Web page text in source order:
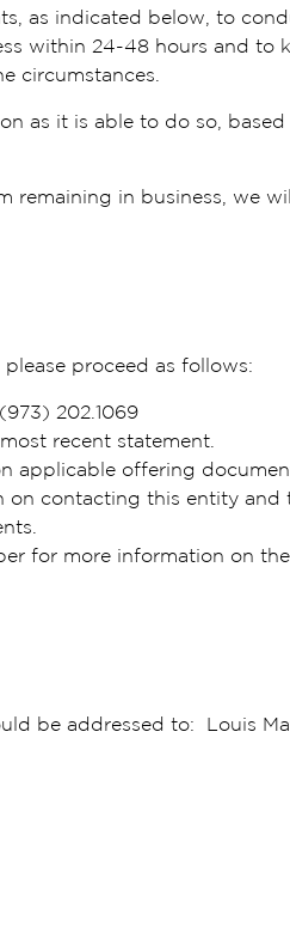
as indicated below, to
within 24-48 hours and to
circumstances.
as it is able to do so,
in business, we
proceed as follows:
202.1069
recent statement.
applicable offering
contacting this entity and
for more information on the
be addressed to: Louis